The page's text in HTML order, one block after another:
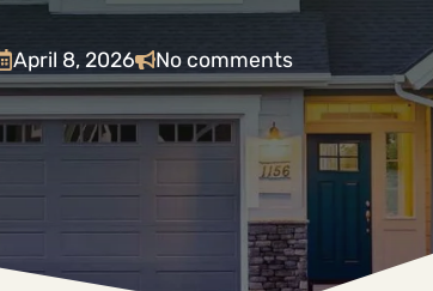
April 8, 2026 No comments